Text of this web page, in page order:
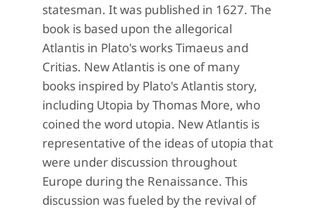
statesman. It was published in 1627. The
book is based upon the allegorical
Atlantis in Plato's works Timaeus and
Critias. New Atlantis is one of many
books inspired by Plato's Atlantis story,
including Utopia by Thomas More, who
coined the word utopia. New Atlantis is
representative of the ideas of utopia that
were under discussion throughout
Europe during the Renaissance. This
discussion was fueled by the revival of